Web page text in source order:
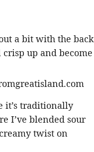
a bit with the back
crisp up and become
it’s traditionally
I’ve blended sour
twist on